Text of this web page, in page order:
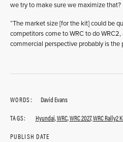
we try to make sure we maximize that?
“The market size [for the kit] could be
competitors come to WRC to do
commercial perspective probably is the
WORDS:
David Evans
TAGS:
Hyundai,WRC,WRC 2027,WRC Rally2
PUBLISH DATE